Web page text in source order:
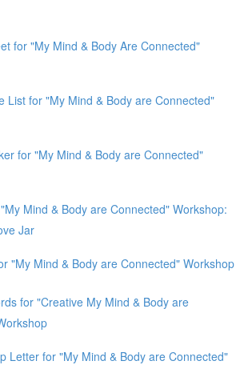
for "My Mind & Body Are Connected"
List for "My Mind & Body are Connected"
for "My Mind & Body are Connected"
Mind & Body are Connected" Workshop:
Jar
"My Mind & Body are Connected" Workshop
for "Creative My Mind & Body are
Letter for "My Mind & Body are Connected"